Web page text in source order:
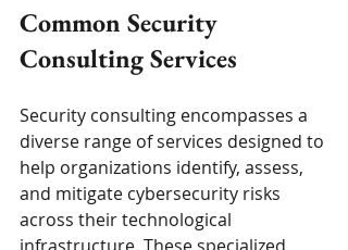
Common Security
Consulting Services
Security consulting encompasses a
diverse range of services designed to
help organizations identify, assess,
and mitigate cybersecurity risks
across their technological